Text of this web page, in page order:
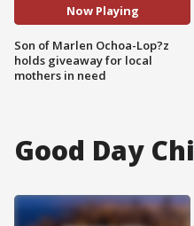
Now Playing
Son of Marlen Ochoa-Lop?z
holds giveaway for local
mothers in need
Good Day